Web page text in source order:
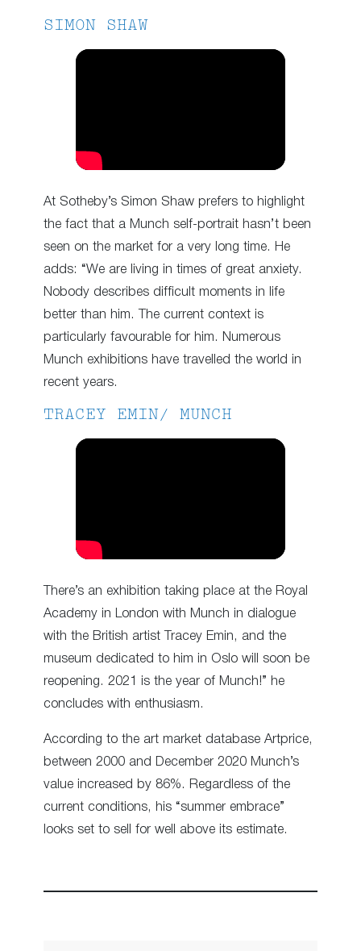
SIMON SHAW
At Sotheby’s Simon Shaw prefers to highlight
the fact that a Munch self-portrait hasn’t been
seen on the market for a very long time. He
adds: “We are living in times of great anxiety.
Nobody describes difficult moments in life
better than him. The current context is
particularly favourable for him. Numerous
Munch exhibitions have travelled the world in
recent years.
TRACEY EMIN/ MUNCH
There’s an exhibition taking place at the Royal
Academy in London with Munch in dialogue
with the British artist Tracey Emin, and the
museum dedicated to him in Oslo will soon be
reopening. 2021 is the year of Munch!” he
concludes with enthusiasm.
According to the art market database Artprice,
between 2000 and December 2020 Munch’s
value increased by 86%. Regardless of the
current conditions, his “summer embrace”
looks set to sell for well above its estimate.